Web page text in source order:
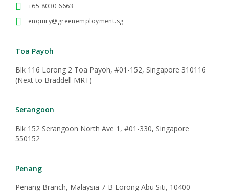
+65 8030 6663
enquiry@greenemployment.sg
Toa Payoh
Blk 116 Lorong 2 Toa Payoh, #01-152, Singapore 310116
(Next to Braddell MRT)
Serangoon
Blk 152 Serangoon North Ave 1, #01-330, Singapore
550152
Penang
Penang Branch, Malaysia 7-B Lorong Abu Siti, 10400